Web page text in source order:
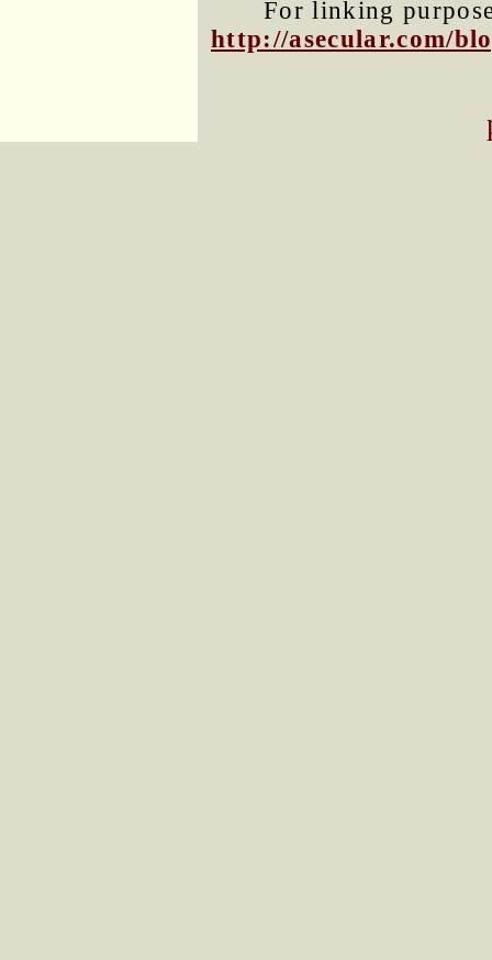
For linking
http://asecular.com/